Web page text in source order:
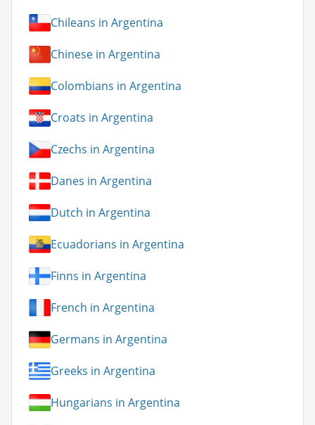
Chileans in Argentina
Chinese in Argentina
Colombians in Argentina
Croats in Argentina
Czechs in Argentina
Danes in Argentina
Dutch in Argentina
Ecuadorians in Argentina
Finns in Argentina
French in Argentina
Germans in Argentina
Greeks in Argentina
Hungarians in Argentina